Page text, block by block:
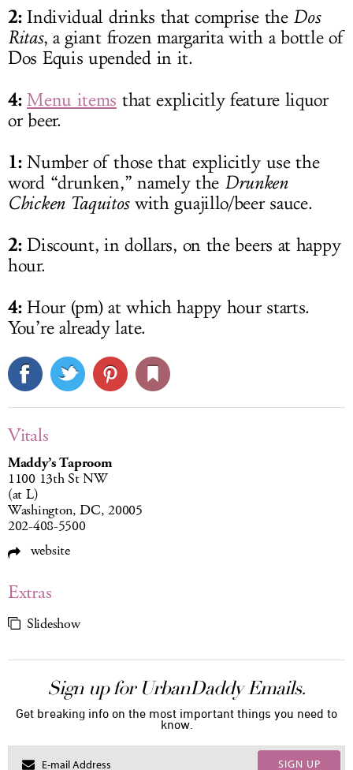
2:Individual drinks that comprise the Dos
Ritas, a giant frozen margarita with a bottle of
Dos Equis upended in it.
4: Menu items that explicitly feature liquor
or beer.
1:Number of those that explicitly use the
word “drunken,” namely the Drunken
Chicken Taquitoswith guajillo/beer sauce.
2:Discount, in dollars, on the beers at happy
hour.
4:Hour (pm) at which happy hour starts.
You’re already late.
Vitals
Maddy’s Taproom
1100 13th St NW
(at L)
Washington, DC, 20005
202-408-5500
website
Extras
Slideshow
Sign up for UrbanDaddy Emails.
Get breaking info on the most important things you need to
know.
SIGN UP